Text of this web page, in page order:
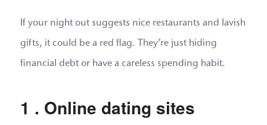
If your night out suggests nice restaurants and lavish
gifts, it could be a red flag. They’re just hiding
financial debt or have a careless spending habit.
1 . Online dating sites